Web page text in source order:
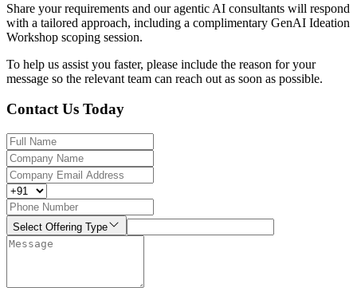
Share your requirements and our agentic AI consultants will respond
with a tailored approach, including a complimentary GenAI Ideation
Workshop scoping session.
To help us assist you faster, please include the reason for your
message so the relevant team can reach out as soon as possible.
Contact Us Today
Select Offering Type